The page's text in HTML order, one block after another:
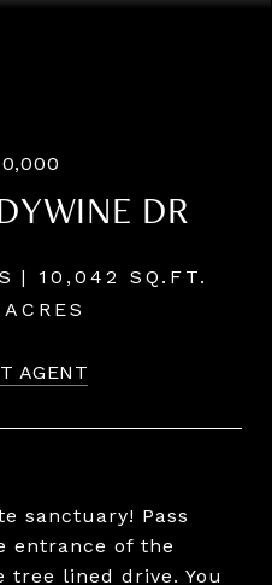
DR
10,042 SQ.FT.
AGENT
sanctuary! Pass
entrance of the
tree lined drive. You